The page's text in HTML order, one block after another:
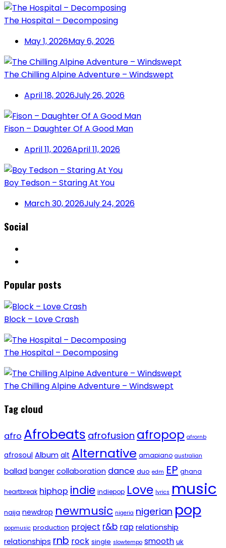
The Hospital – Decomposing
May 1, 2026May 6, 2026
The Chilling Alpine Adventure – Windswept
April 18, 2026July 26, 2026
Fison – Daughter Of A Good Man
April 11, 2026April 11, 2026
Boy Tedson – Staring At You
March 30, 2026July 24, 2026
Social
Popular posts
Block – Love Crash
The Hospital – Decomposing
The Chilling Alpine Adventure – Windswept
Tag cloud
afro Afrobeats afrofusion afropop afrornb
afrosoul Album alt Alternative amapiano australian
ballad banger collaboration dance duo edm EP ghana
heartbreak hiphop indie indiepop Love lyrics music
naija newdrop newmusic nigeria nigerian pop
popmusic production project r&b rap relationship
relationships rnb rock single slowtempo smooth uk